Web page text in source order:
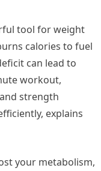
tool for weight
calories to fuel
can lead to
workout,
strength
explains
your metabolism,